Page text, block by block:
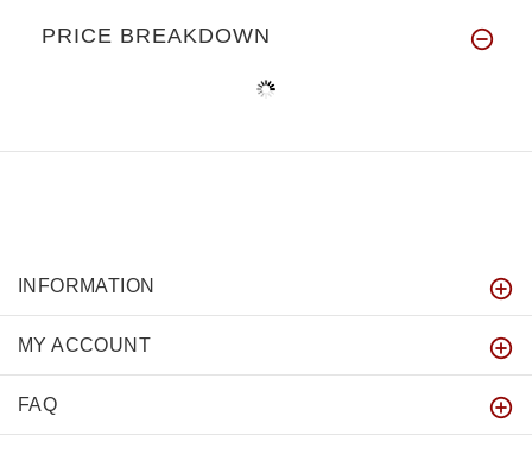
PRICE BREAKDOWN
INFORMATION
MY ACCOUNT
FAQ